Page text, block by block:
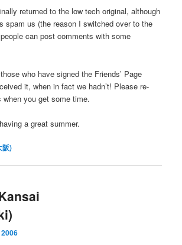
returned to the low tech original, although
spam us (the reason I switched over to the
can post comments with some
who have signed the Friends’ Page
it, when in fact we hadn’t! Please re-
you get some time.
a great summer.
阪)